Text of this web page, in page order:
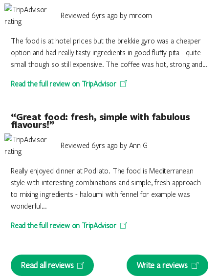
Reviewed 6yrs ago by mrdom
The food is at hotel prices but the brekkie gyro was a cheaper
option and had really tasty ingredients in good fluffy pita - quite
small though so still expensive. The coffee was hot, strong and...
Read the full review on TripAdvisor
“Great food: fresh, simple with fabulous
flavours!”
Reviewed 6yrs ago by Ann G
Really enjoyed dinner at Podilato. The food is Mediterranean
style with interesting combinations and simple, fresh approach
to mixing ingredients - haloumi with fennel for example was
wonderful...
Read the full review on TripAdvisor
Read all reviews Write a reviews